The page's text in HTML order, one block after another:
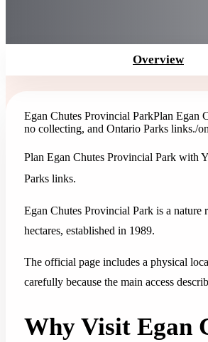
Overview
Egan Chutes Provincial ParkPlan Egan
no collecting, and Ontario Parks links./
Plan Egan Chutes Provincial Park with
Parks links.
Egan Chutes Provincial Park is a nature
hectares, established in 1989.
The official page includes a physical
carefully because the main access
Why Visit Egan